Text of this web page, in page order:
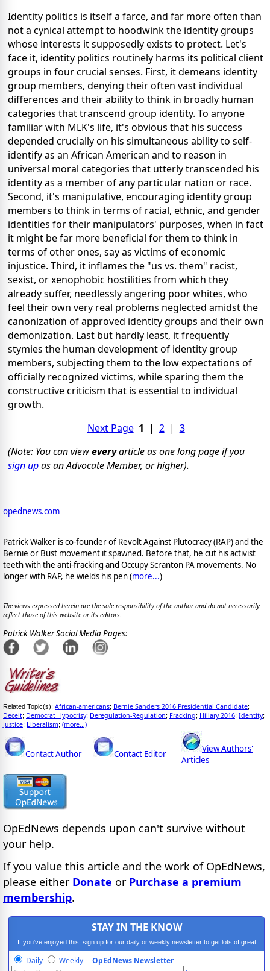
Identity politics is itself a farce, and far more often than
not a cynical attempt to hoodwink the identity groups
whose interests it supposedly exists to protect. Let's
face it, identity politics routinely harms its political client
groups in four crucial senses. First, it demeans identity
group members, denying their often vast individual
differences and their ability to think in broadly human
categories that transcend group identity. To anyone
familiar with MLK's life, it's obvious that his success
depended crucially on his simultaneous ability to self-
identify as an African American and to reason in
universal moral categories that utterly transcended his
identity as a member of any particular nation or race.
Second, it's manipulative, encouraging identity group
members to think in terms of racial, ethnic, and gender
identities for their manipulators' purposes, when in fact
it might be far more beneficial for them to think in
terms of other ones, say as victims of economic
injustice. Third, it inflames the "us vs. them" racist,
sexist, or xenophobic hostilities from which they
already suffer, needlessly angering poor whites, who
feel their own very real problems neglected amidst the
canonization of approved identity groups and their own
demonization. Last but hardly least, it frequently
stymies the human development of identity group
members, subjecting them to the low expectations of
officially recognized victims, while sparing them the
constructive criticism that is essential to individual
growth.
Next Page 1 | 2| 3
(Note: You can vieweveryarticle as one long page if you
sign upas an Advocate Member, or higher).
opednews.com
Patrick Walker is co-founder of Revolt Against Plutocracy (RAP) and the
Bernie or Bust movement it spawned. Before that, he cut his activist
teeth with the anti-fracking and Occupy Scranton PA movements. No
longer with RAP, he wields his pen (more...)
The views expressed herein are the sole responsibility of the author and do not necessarily
reflect those of this website or its editors.
Patrick Walker Social Media Pages:
Related Topic(s): African-americans; Bernie Sanders 2016 Presidential Candidate;
Deceit; Democrat Hypocrisy; Deregulation-Regulation; Fracking; Hillary 2016; Identity;
Justice; Liberalism; (more...)
Contact Author Contact Editor
View Authors'
Articles
OpEdNews depends upon can't survive without
your help.
If you value this article and the work of OpEdNews,
please either Donate or Purchase a premium
membership.
STAY IN THE KNOW
If you've enjoyed this, sign up for our daily or weekly newsletter to get lots of great
progressive content.
Daily Weekly OpEdNews Newsletter